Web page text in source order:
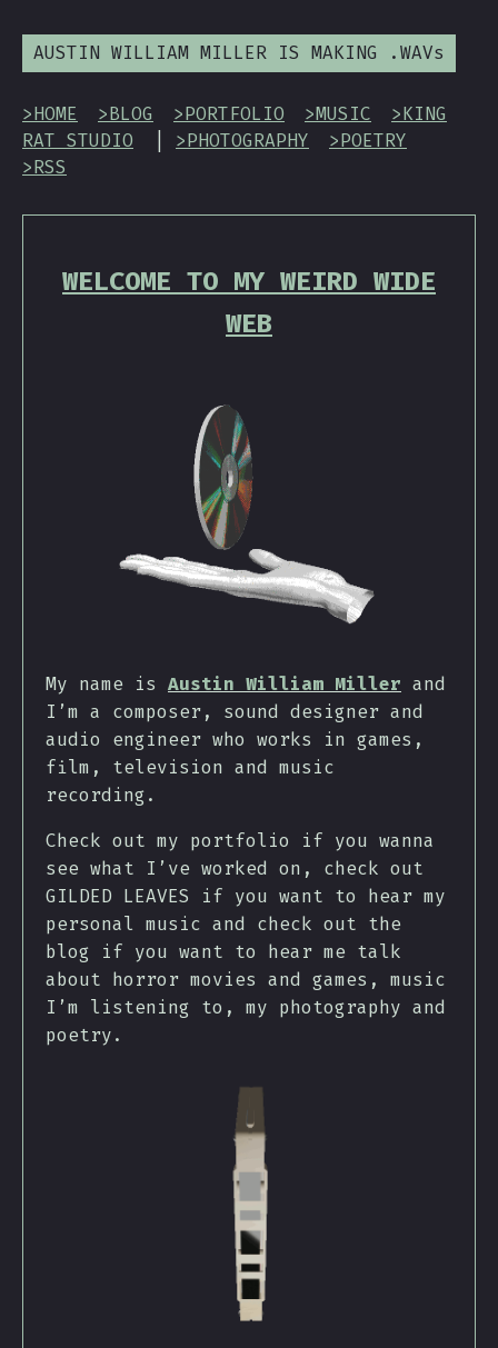
AUSTIN WILLIAM MILLER IS MAKING .WAVs
>HOME >BLOG >PORTFOLIO >MUSIC
>KING
RAT STUDIO
>PHOTOGRAPHY
>POETRY
>RSS
WELCOME TO MY WEIRD WIDE
WEB
My name is Austin William Miller and
I’m a composer, sound designer and
audio engineer who works in games,
film, television and music
recording.
Check out my portfolio if you wanna
see what I’ve worked on, check out
GILDED LEAVES if you want to hear my
personal music and check out the
blog if you want to hear me talk
about horror movies and games, music
I’m listening to, my photography and
poetry.